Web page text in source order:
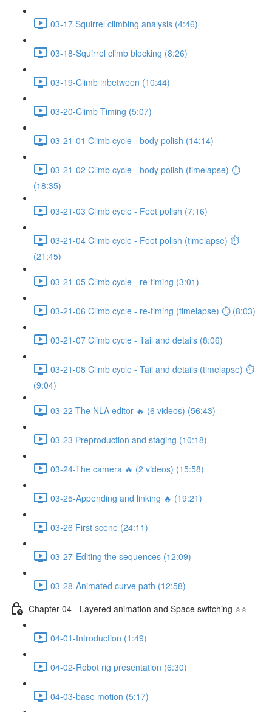
03-17 Squirrel climbing analysis (4:46)
03-18-Squirrel climb blocking (8:26)
03-19-Climb inbetween (10:44)
03-20-Climb Timing (5:07)
03-21-01 Climb cycle - body polish (14:14)
03-21-02 Climb cycle - body polish (timelapse) ⏱
(18:35)
03-21-03 Climb cycle - Feet polish (7:16)
03-21-04 Climb cycle - Feet polish (timelapse) ⏱
(21:45)
03-21-05 Climb cycle - re-timing (3:01)
03-21-06 Climb cycle - re-timing (timelapse) ⏱ (8:03)
03-21-07 Climb cycle - Tail and details (8:06)
03-21-08 Climb cycle - Tail and details (timelapse) ⏱
(9:04)
03-22 The NLA editor 🔥 (6 videos) (56:43)
03-23 Preproduction and staging (10:18)
03-24-The camera 🔥 (2 videos) (15:58)
03-25-Appending and linking 🔥 (19:21)
03-26 First scene (24:11)
03-27-Editing the sequences (12:09)
03-28-Animated curve path (12:58)
Chapter 04 - Layered animation and Space switching ⭐⭐
04-01-Introduction (1:49)
04-02-Robot rig presentation (6:30)
04-03-base motion (5:17)